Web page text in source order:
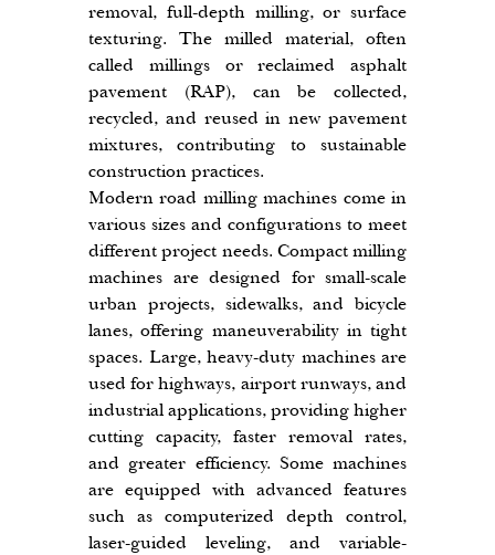
removal, full-depth milling, or surface
texturing. The milled material, often
called millings or reclaimed asphalt
pavement (RAP), can be collected,
recycled, and reused in new pavement
mixtures, contributing to sustainable
construction practices.
Modern road milling machines come in
various sizes and configurations to meet
different project needs. Compact milling
machines are designed for small-scale
urban projects, sidewalks, and bicycle
lanes, offering maneuverability in tight
spaces. Large, heavy-duty machines are
used for highways, airport runways, and
industrial applications, providing higher
cutting capacity, faster removal rates,
and greater efficiency. Some machines
are equipped with advanced features
such as computerized depth control,
laser-guided leveling, and variable-